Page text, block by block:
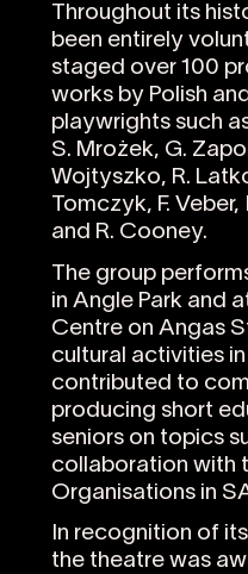
Throughout its
been entirely
staged over 100
works by Polish
playwrights such
S. Mrożek, G.
Wojtyszko, R.
Tomczyk, F.
and R. Cooney.
The group
in Angle Park and
Centre on Angas
cultural activities
contributed to
producing short
seniors on topics
collaboration with
Organisations in
In recognition of
the theatre was